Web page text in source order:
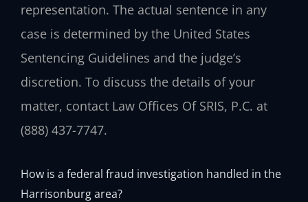
representation. The actual sentence in any
case is determined by the United States
Sentencing Guidelines and the judge’s
discretion. To discuss the details of your
matter, contact Law Offices Of SRIS, P.C. at
(888) 437-7747.
How is a federal fraud investigation handled in the
Harrisonburg area?